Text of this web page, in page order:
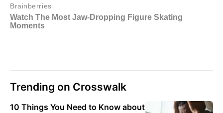
Trending on Crosswalk
10 Things You Need to Know about